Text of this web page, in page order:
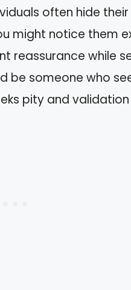
often hide
might notice them
reassurance while
be someone who
pity and